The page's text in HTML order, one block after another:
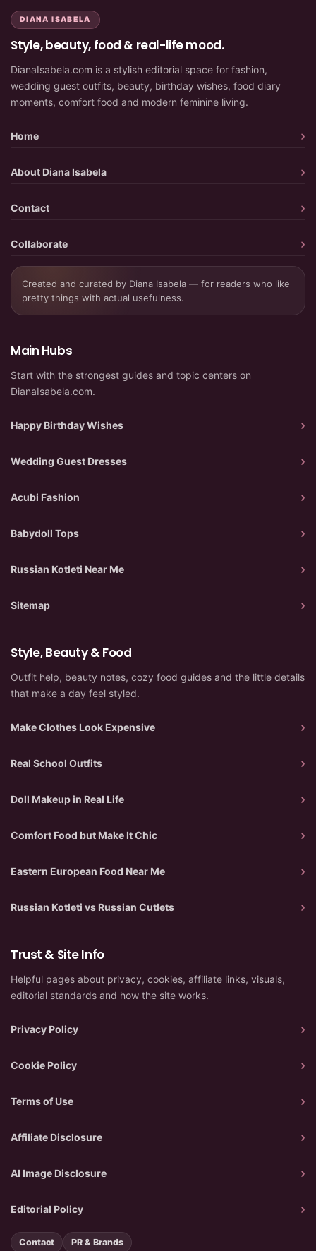
DIANA ISABELA
Style, beauty, food & real-life mood.
DianaIsabela.com is a stylish editorial space for fashion,
wedding guest outfits, beauty, birthday wishes, food diary
moments, comfort food and modern feminine living.
Home
About Diana Isabela
Contact
Collaborate
Created and curated by Diana Isabela — for readers who like
pretty things with actual usefulness.
Main Hubs
Start with the strongest guides and topic centers on
DianaIsabela.com.
Happy Birthday Wishes
Wedding Guest Dresses
Acubi Fashion
Babydoll Tops
Russian Kotleti Near Me
Sitemap
Style, Beauty & Food
Outfit help, beauty notes, cozy food guides and the little details
that make a day feel styled.
Make Clothes Look Expensive
Real School Outfits
Doll Makeup in Real Life
Comfort Food but Make It Chic
Eastern European Food Near Me
Russian Kotleti vs Russian Cutlets
Trust & Site Info
Helpful pages about privacy, cookies, affiliate links, visuals,
editorial standards and how the site works.
Privacy Policy
Cookie Policy
Terms of Use
Affiliate Disclosure
AI Image Disclosure
Editorial Policy
Contact PR & Brands